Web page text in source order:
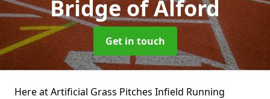
Bridge of Alford
Get in touch
Here at Artificial Grass Pitches Infield Running